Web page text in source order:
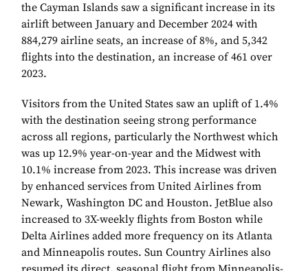
the Cayman Islands saw a significant increase in its
airlift between January and December 2024 with
884,279 airline seats, an increase of 8%, and 5,342
flights into the destination, an increase of 461 over
2023.
Visitors from the United States saw an uplift of 1.4%
with the destination seeing strong performance
across all regions, particularly the Northwest which
was up 12.9% year-on-year and the Midwest with
10.1% increase from 2023. This increase was driven
by enhanced services from United Airlines from
Newark, Washington DC and Houston. JetBlue also
increased to 3X-weekly flights from Boston while
Delta Airlines added more frequency on its Atlanta
and Minneapolis routes. Sun Country Airlines also